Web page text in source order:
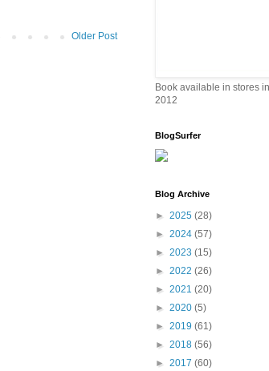
Older Post
Book available in stores
2012
BlogSurfer
Blog Archive
► 2025 (28)
► 2024 (57)
► 2023 (15)
► 2022 (26)
► 2021 (20)
► 2020 (5)
► 2019 (61)
► 2018 (56)
► 2017 (60)